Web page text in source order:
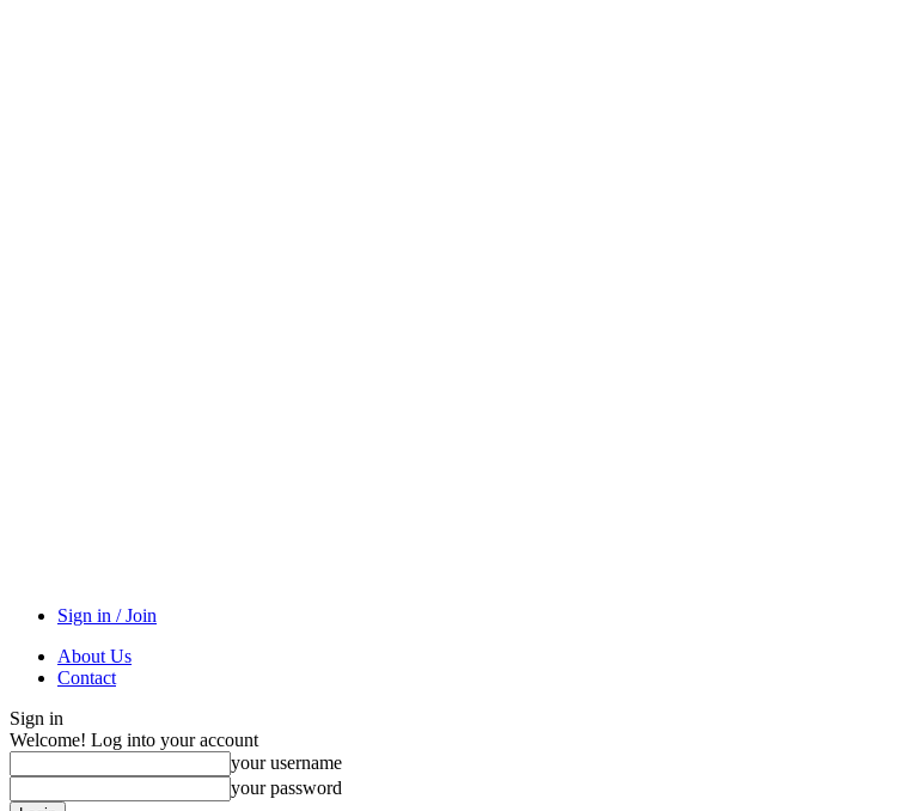
Sign in / Join
About Us
Contact
Sign in
Welcome! Log into your account
your username
your password